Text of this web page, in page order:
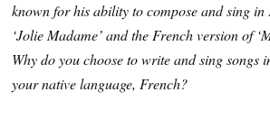
known for his ability to compose and sing in
‘Jolie Madame’ and the French version of
Why do you choose to write and sing songs
your native language, French?